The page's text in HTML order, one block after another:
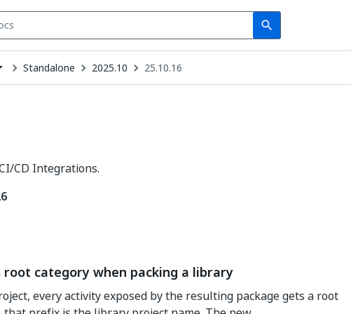
search
Search
Standalone 2025.10 25.10.16
CD Integrations.
category when packing a library
every activity exposed by the resulting package gets a root